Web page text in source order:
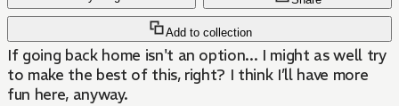
Add to collection
If going back home isn't an option... I might as well try
to make the best of this, right? I think I’ll have more
fun here, anyway.